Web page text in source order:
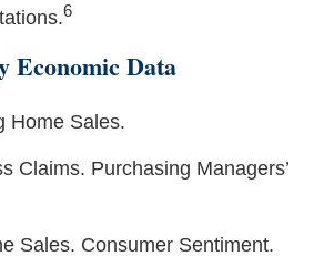
6
Economic Data
Home Sales.
Claims. Purchasing Managers’
Sales. Consumer Sentiment.